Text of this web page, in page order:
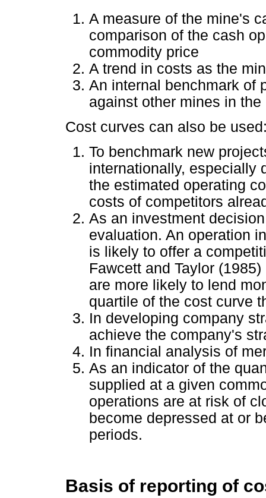
A measure of the mine's
comparison of the cash
commodity price
A trend in costs as the
An internal benchmark of
against other mines in the
Cost curves can also be
To benchmark new
internationally, especially
the estimated operating
costs of competitors
As an investment
evaluation. An operation
is likely to offer a
Fawcett and Taylor
are more likely to lend
quartile of the cost curve
In developing company
achieve the company's
In financial analysis of
As an indicator of the
supplied at a given
operations are at risk of
become depressed at or
periods.
Basis of reporting of